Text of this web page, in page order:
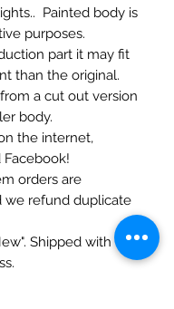
Painted body is
purposes.
part it may fit
than the original.
a cut out version
body.
the internet,
Facebook!
orders are
we refund duplicate
Shipped with